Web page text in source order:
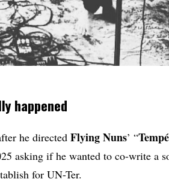
happened
he directed FlyingNuns’ “
asking if he wanted to co-write a
for UN-Ter.